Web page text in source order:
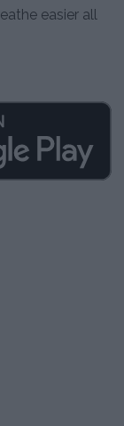
easier all